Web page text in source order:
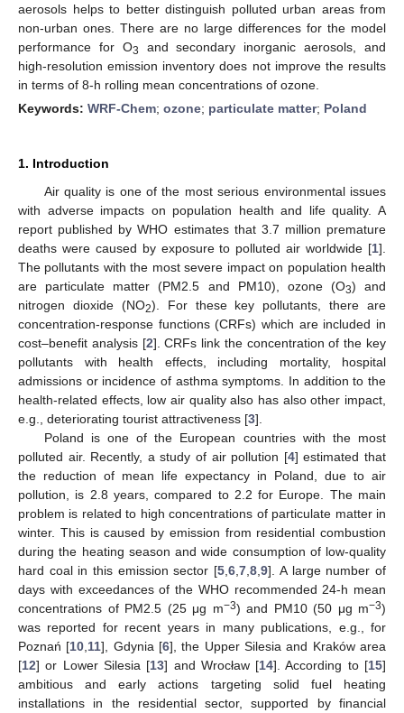
aerosols helps to better distinguish polluted urban areas from
non-urban ones. There are no large differences for the model
performance for O3
and secondary inorganic aerosols, and
high-resolution emission inventory does not improve the results
in terms of 8-h rolling mean concentrations of ozone.
Keywords: WRF-Chem; ozone; particulate matter; Poland
1. Introduction
Air quality is one of the most serious environmental issues
with adverse impacts on population health and life quality. A
report published by WHO estimates that 3.7 million premature
deaths were caused by exposure to polluted air worldwide [1].
The pollutants with the most severe impact on population health
are particulate matter (PM2.5 and PM10), ozone (O3) and
nitrogen dioxide (NO2). For these key pollutants, there are
concentration-response functions (CRFs) which are included in
cost–benefit analysis [2]. CRFs link the concentration of the key
pollutants with health effects, including mortality, hospital
admissions or incidence of asthma symptoms. In addition to the
health-related effects, low air quality also has also other impact,
e.g., deteriorating tourist attractiveness [3].
Poland is one of the European countries with the most
polluted air. Recently, a study of air pollution [4] estimated that
the reduction of mean life expectancy in Poland, due to air
pollution, is 2.8 years, compared to 2.2 for Europe. The main
problem is related to high concentrations of particulate matter in
winter. This is caused by emission from residential combustion
during the heating season and wide consumption of low-quality
hard coal in this emission sector [5 ,6 ,7 ,8 ,9]. A large number of
days with exceedances of the WHO recommended 24-h mean
concentrations of PM2.5 (25 μg m−3) and PM10 (50 μg m−3)
was reported for recent years in many publications, e.g., for
Poznań [10 11], Gdynia [6], the Upper Silesia and Kraków area
[12] or Lower Silesia [13] and Wrocław [14]. According to [15]
ambitious and early actions targeting solid fuel heating
installations in the residential sector, supported by financial